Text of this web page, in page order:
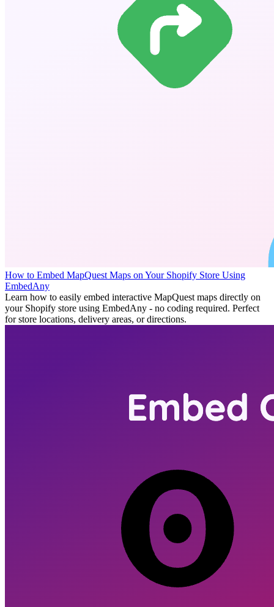
How to Embed MapQuest Maps on Your Shopify Store Using
EmbedAny
Learn how to easily embed interactive MapQuest maps directly on
your Shopify store using EmbedAny - no coding required. Perfect
for store locations, delivery areas, or directions.